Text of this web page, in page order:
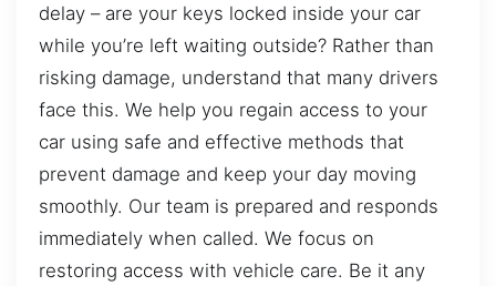
delay – are your keys locked inside your car
while you’re left waiting outside? Rather than
risking damage, understand that many drivers
face this. We help you regain access to your
car using safe and effective methods that
prevent damage and keep your day moving
smoothly. Our team is prepared and responds
immediately when called. We focus on
restoring access with vehicle care. Be it any